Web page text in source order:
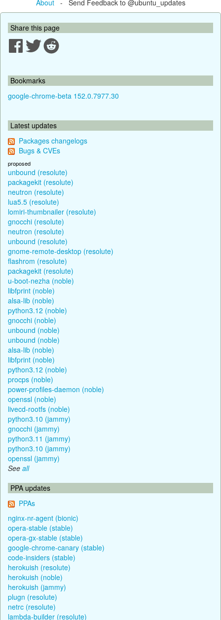
About- Send Feedback to @ubuntu_updates
Share this page
Bookmarks
google-chrome-beta 152.0.7977.30
Latest updates
Packages changelogs
Bugs & CVEs
proposed
unbound (resolute)
packagekit (resolute)
neutron (resolute)
lua5.5 (resolute)
lomiri-thumbnailer (resolute)
gnocchi (resolute)
neutron (resolute)
unbound (resolute)
gnome-remote-desktop (resolute)
flashrom (resolute)
packagekit (resolute)
u-boot-nezha (noble)
libfprint (noble)
alsa-lib (noble)
python3.12 (noble)
gnocchi (noble)
unbound (noble)
unbound (noble)
alsa-lib (noble)
libfprint (noble)
python3.12 (noble)
procps (noble)
power-profiles-daemon (noble)
openssl (noble)
livecd-rootfs (noble)
python3.10 (jammy)
gnocchi (jammy)
python3.11 (jammy)
python3.10 (jammy)
openssl (jammy)
See all
PPA updates
PPAs
nginx-nr-agent (bionic)
opera-stable (stable)
opera-gx-stable (stable)
google-chrome-canary (stable)
code-insiders (stable)
herokuish (resolute)
herokuish (noble)
herokuish (jammy)
plugn (resolute)
netrc (resolute)
lambda-builder (resolute)